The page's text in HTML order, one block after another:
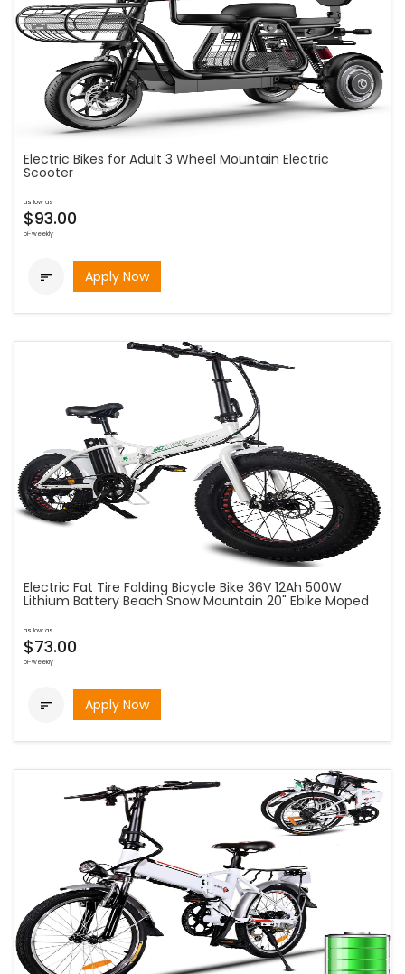
Electric Bikes for Adult 3 Wheel Mountain Electric
Scooter
as low as
$93.00
bi-weekly
 Apply Now
Electric Fat Tire Folding Bicycle Bike 36V 12Ah 500W
Lithium Battery Beach Snow Mountain 20" Ebike Moped
as low as
$73.00
bi-weekly
 Apply Now